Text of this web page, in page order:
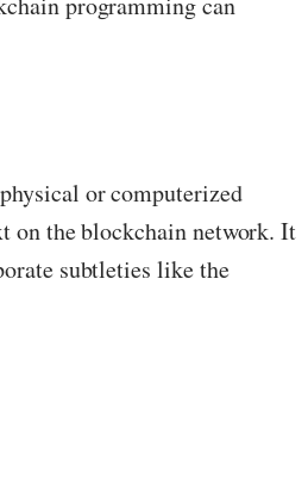
or computerized
on the blockchain network. It
subtleties like the